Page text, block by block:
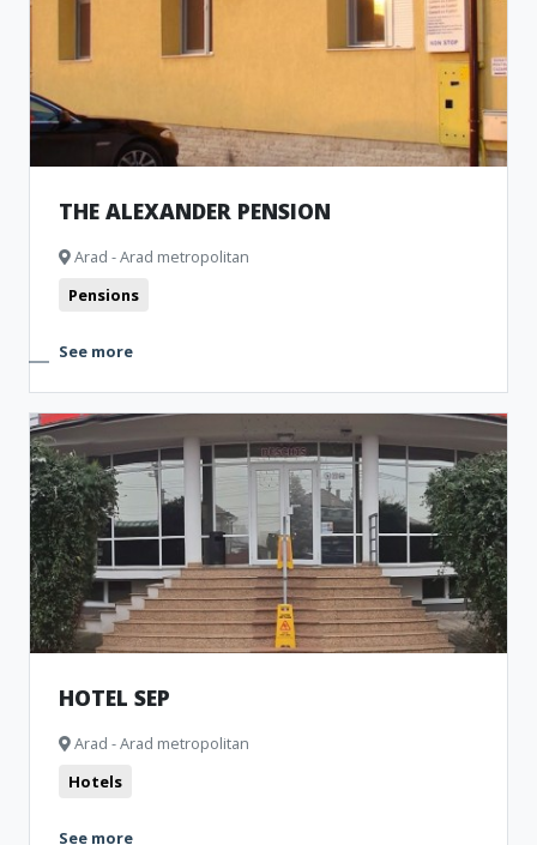
THE ALEXANDER PENSION
Arad - Arad metropolitan
Pensions
See more
HOTEL SEP
Arad - Arad metropolitan
Hotels
See more